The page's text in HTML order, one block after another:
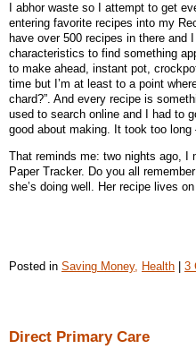
I abhor waste so I attempt to get
entering favorite recipes into my
have over 500 recipes in there and
characteristics to find something
to make ahead, instant pot,
time but I’m at least to a point
chard?”. And every recipe is
used to search online and I had to
good about making. It took too long
That reminds me: two nights ago, I
Paper Tracker. Do you all
she’s doing well. Her recipe lives
Posted in Saving Money, Health 3
Direct Primary Care